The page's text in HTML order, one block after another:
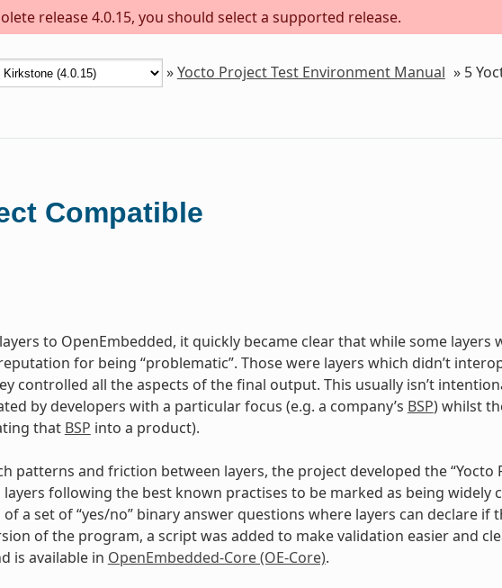
release 4.0.15, you should select a supported release.
»Yocto Project Test Environment Manual » 5
Compatible
to OpenEmbedded, it quickly became clear that while some layers
for being “problematic”. Those were layers which didn’t
controlled all the aspects of the final output. This usually isn’t
by developers with a particular focus (e.g. a company’s BSP) whilst
that BSP into a product).
patterns and friction between layers, the project developed the “Yocto
following the best known practises to be marked as being widely
a set of “yes/no” binary answer questions where layers can declare
of the program, a script was added to make validation easier and
is available in OpenEmbedded-Core (OE-Core).